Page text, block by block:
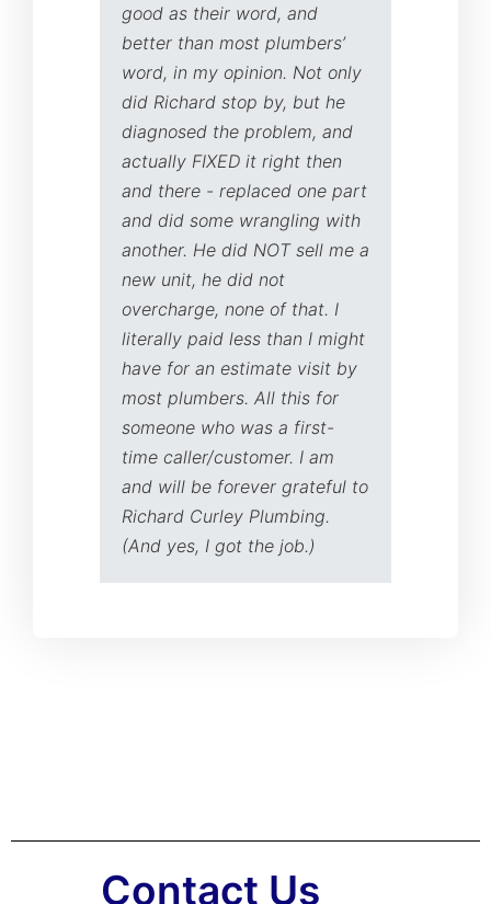
good as their word, and
better than most plumbers’
word, in my opinion. Not only
did Richard stop by, but he
diagnosed the problem, and
actually FIXED it right then
and there - replaced one part
and did some wrangling with
another. He did NOT sell me a
new unit, he did not
overcharge, none of that. I
literally paid less than I might
have for an estimate visit by
most plumbers. All this for
someone who was a first-
time caller/customer. I am
and will be forever grateful to
Richard Curley Plumbing.
(And yes, I got the job.)
Contact Us